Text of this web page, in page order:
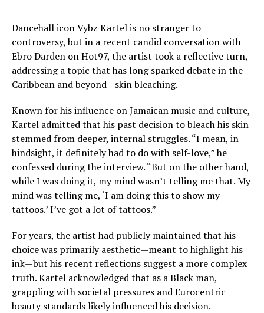
Dancehall icon Vybz Kartel is no stranger to
controversy, but in a recent candid conversation with
Ebro Darden on Hot97, the artist took a reflective turn,
addressing a topic that has long sparked debate in the
Caribbean and beyond—skin bleaching.
Known for his influence on Jamaican music and culture,
Kartel admitted that his past decision to bleach his skin
stemmed from deeper, internal struggles. “I mean, in
hindsight, it definitely had to do with self-love,” he
confessed during the interview. “But on the other hand,
while I was doing it, my mind wasn’t telling me that. My
mind was telling me, ‘I am doing this to show my
tattoos.’ I’ve got a lot of tattoos.”
For years, the artist had publicly maintained that his
choice was primarily aesthetic—meant to highlight his
ink—but his recent reflections suggest a more complex
truth. Kartel acknowledged that as a Black man,
grappling with societal pressures and Eurocentric
beauty standards likely influenced his decision.